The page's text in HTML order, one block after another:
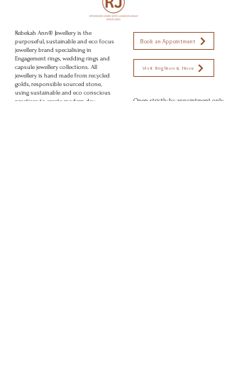
Rebekah Ann® Jewellery is the
purposeful, sustainable and eco focus
jewellery brand specialising in
Engagement rings, wedding rings and
capsule jewellery collections. All
jewellery is hand made from recycled
golds, responsible sourced stone,
using sustainable and eco conscious
practices to create modern day
Book an Appointment
Visit Brighton & Hove
Open strictly by appointment only